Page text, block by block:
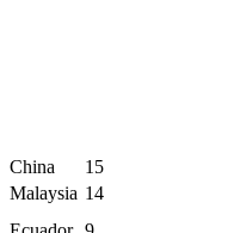
China
15
Malaysia 14